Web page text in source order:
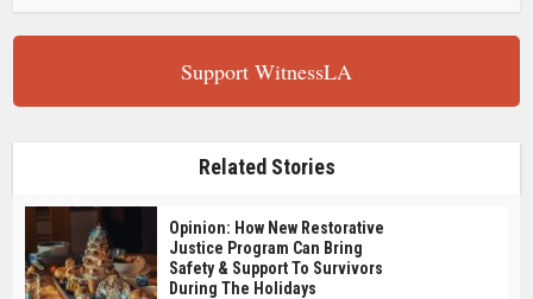
Support WitnessLA
Related Stories
Opinion: How New Restorative
Justice Program Can Bring
Safety & Support To Survivors
During The Holidays